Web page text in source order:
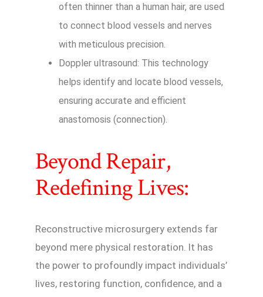
often thinner than a human hair, are used
to connect blood vessels and nerves
with meticulous precision.
Doppler ultrasound: This technology
helps identify and locate blood vessels,
ensuring accurate and efficient
anastomosis (connection).
Beyond Repair,
Redefining Lives:
Reconstructive microsurgery extends far
beyond mere physical restoration. It has
the power to profoundly impact individuals’
lives, restoring function, confidence, and a